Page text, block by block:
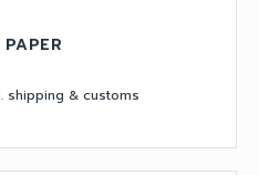
shipping & customs